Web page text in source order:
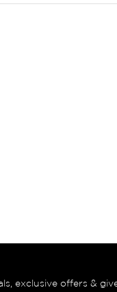
exclusive offers &